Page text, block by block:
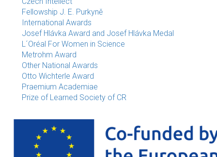
Fellowship J. E. Purkyně
International Awards
Josef Hlávka Award and Josef Hlávka Medal
L´Oréal For Women in Science
Metrohm Award
Other National Awards
Otto Wichterle Award
Praemium Academiae
Prize of Learned Society of CR